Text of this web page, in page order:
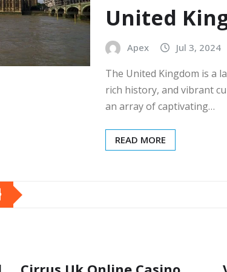
United
Apex Jul 3, 2024
The United Kingdom is a
rich history, and vibrant
an array of captivating…
READ MORE